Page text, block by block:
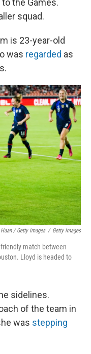
the Games.
squad.
is 23-year-old
was regarded as
/ Getty Images / Getty Images
match between
Lloyd is headed to
sidelines.
of the team in
was stepping